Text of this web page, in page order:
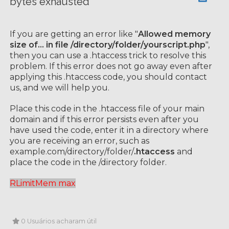
If you are getting an error like "Allowed memory
size of... in file /directory/folder/yourscript.php",
then you can use a .htaccess trick to resolve this
problem. If this error does not go away even after
applying this .htaccess code, you should contact
us, and we will help you.
Place this code in the .htaccess file of your main
domain and if this error persists even after you
have used the code, enter it in a directory where
you are receiving an error, such as
example.com/directory/folder/.htaccess and
place the code in the /directory folder.
RLimitMem max
0 Usuários acharam útil